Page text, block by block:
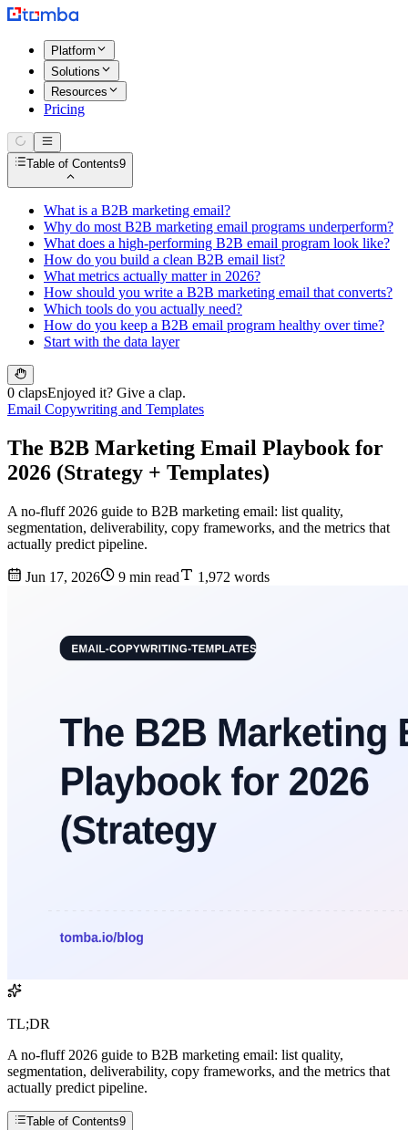
Platform
Solutions
Resources
Pricing
Table of Contents9
What is a B2B marketing email?
Why do most B2B marketing email programs underperform?
What does a high-performing B2B email program look like?
How do you build a clean B2B email list?
What metrics actually matter in 2026?
How should you write a B2B marketing email that converts?
Which tools do you actually need?
How do you keep a B2B email program healthy over time?
Start with the data layer
0 clapsEnjoyed it? Give a clap.
Email Copywriting and Templates
The B2B Marketing Email Playbook for
2026 (Strategy + Templates)
A no-fluff 2026 guide to B2B marketing email: list quality,
segmentation, deliverability, copy frameworks, and the metrics that
actually predict pipeline.
Jun 17, 2026 9 min read 1,972 words
TL;DR
A no-fluff 2026 guide to B2B marketing email: list quality,
segmentation, deliverability, copy frameworks, and the metrics that
actually predict pipeline.
Table of Contents9